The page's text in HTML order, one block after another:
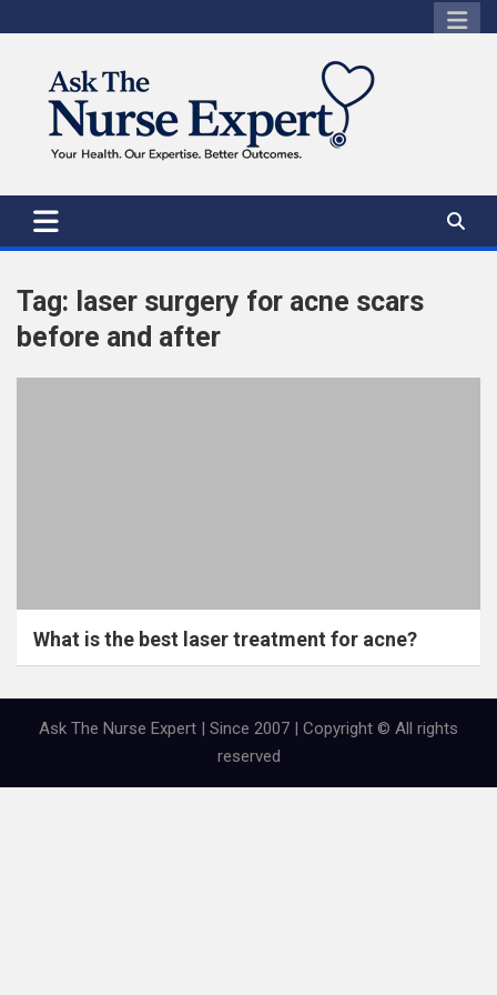
to
Tag: laser surgery for acne scars
before and after
What is the best laser treatment for acne?
Ask The Nurse Expert | Since 2007 | Copyright © All rights
reserved